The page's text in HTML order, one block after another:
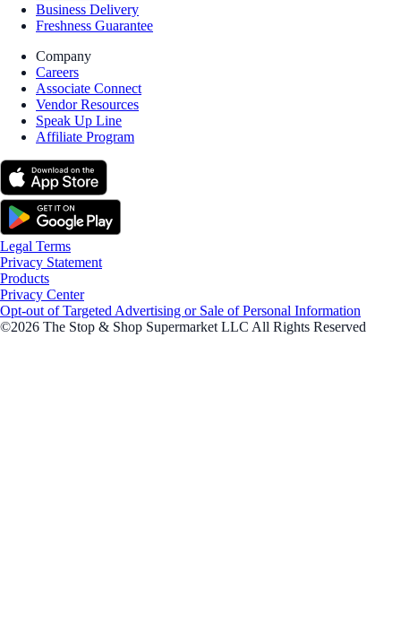
Business Delivery
Freshness Guarantee
Company
Careers
Associate Connect
Vendor Resources
Speak Up Line
Affiliate Program
Legal Terms
Privacy Statement
Products
Privacy Center
Opt-out of Targeted Advertising or Sale of Personal Information
©2026 The Stop & Shop Supermarket LLC All Rights Reserved